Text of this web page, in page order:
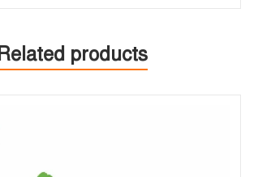
Related products